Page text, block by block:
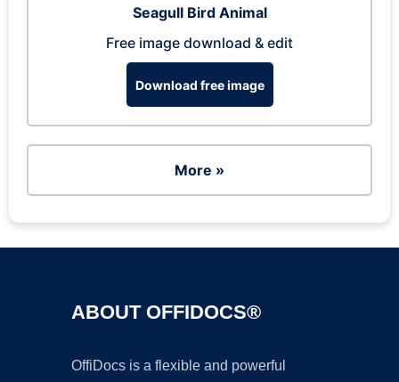
Seagull Bird Animal
Free image download & edit
Download free image
More »
ABOUT OFFIDOCS®
OffiDocs is a flexible and powerful